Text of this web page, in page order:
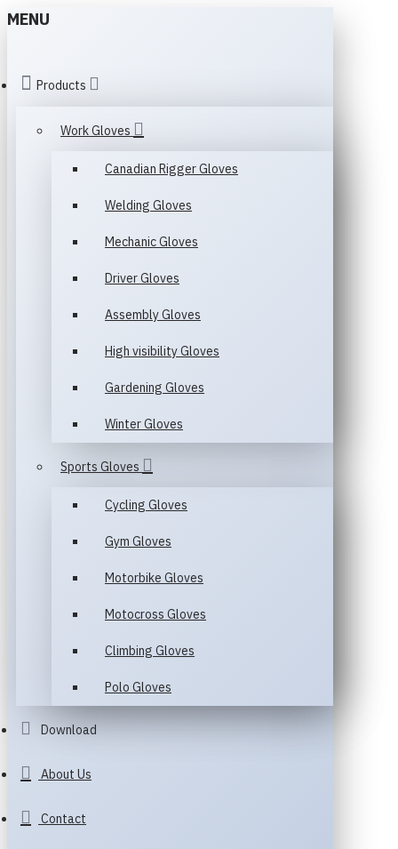
MENU
Products
Work Gloves
Canadian Rigger Gloves
Welding Gloves
Mechanic Gloves
Driver Gloves
Assembly Gloves
High visibility Gloves
Gardening Gloves
Winter Gloves
Sports Gloves
Cycling Gloves
Gym Gloves
Motorbike Gloves
Motocross Gloves
Climbing Gloves
Polo Gloves
Download
About Us
Contact